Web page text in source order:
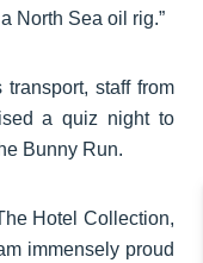
North Sea oil rig.”
transport, staff from
a quiz night to
Bunny Run.
Hotel Collection,
immensely proud